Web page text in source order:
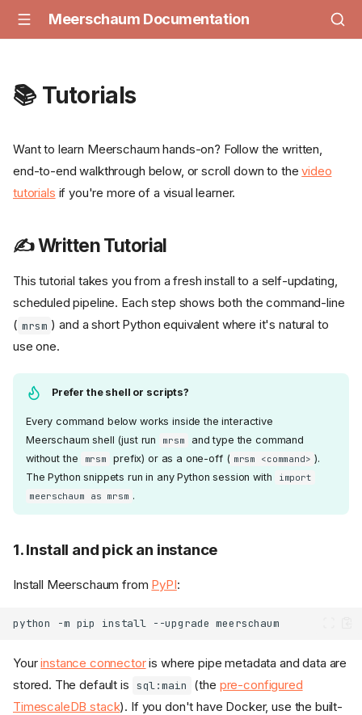
Meerschaum Documentation
📚 Tutorials
Want to learn Meerschaum hands-on? Follow the written,
end-to-end walkthrough below, or scroll down to thevideo
tutorials if you're more of a visual learner.
✍️ Written Tutorial
This tutorial takes you from a fresh install to a self-updating,
scheduled pipeline. Each step shows both the command-line
( mrsm ) and a short Python equivalent where it's natural to
use one.
Prefer the shell or scripts?
Every command below works inside the interactive
Meerschaum shell (just run
mrsm
and type the command
without the
mrsm prefix) or as a one-off ( mrsm <command> ).
The Python snippets run in any Python session with
import
meerschaum as mrsm .
1. Install and pick an instance
Install Meerschaum from PyPI:
python -m pip install --upgrade
Yourinstance connectoris where pipe metadata and data are
stored. The default is sql:main (the pre-configured
TimescaleDB stack). If you don't have Docker, use the built-